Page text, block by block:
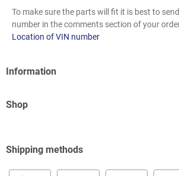
To make sure the parts will fit it is best to
number in the comments section of your
Location of VIN number
Information
Shop
Shipping methods